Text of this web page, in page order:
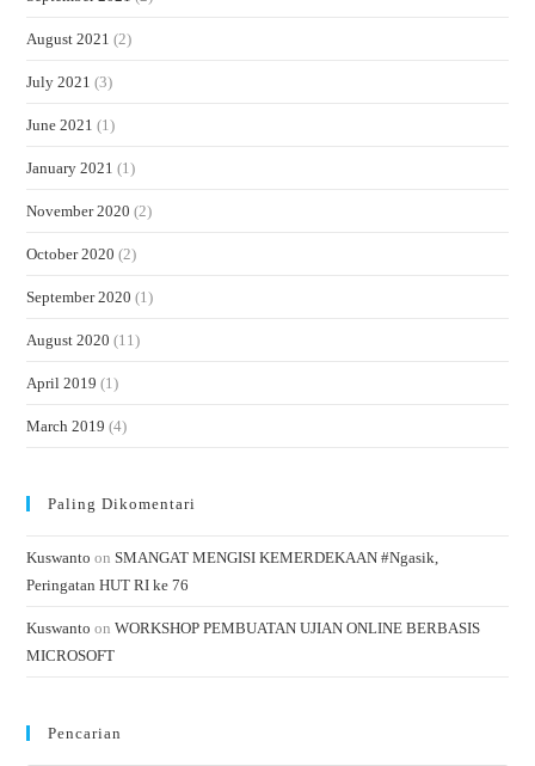
August 2021 (2)
July 2021 (3)
June 2021 (1)
January 2021 (1)
November 2020 (2)
October 2020 (2)
September 2020 (1)
August 2020 (11)
April 2019 (1)
March 2019 (4)
Paling Dikomentari
Kuswanto onSMANGAT MENGISI KEMERDEKAAN #Ngasik,
Peringatan HUT RI ke 76
Kuswanto onWORKSHOP PEMBUATAN UJIAN ONLINE BERBASIS
MICROSOFT
Pencarian